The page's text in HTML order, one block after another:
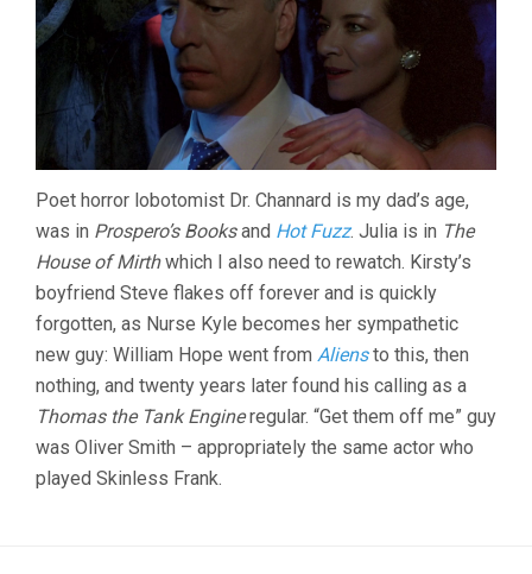
Poet horror lobotomist Dr. Channard is my dad’s age,
was in Prospero’s Booksand Hot Fuzz. Julia is in The
House of Mirthwhich I also need to rewatch. Kirsty’s
boyfriend Steve flakes off forever and is quickly
forgotten, as Nurse Kyle becomes her sympathetic
new guy: William Hope went from Aliensto this, then
nothing, and twenty years later found his calling as a
Thomas the Tank Engineregular. “Get them off me” guy
was Oliver Smith – appropriately the same actor who
played Skinless Frank.